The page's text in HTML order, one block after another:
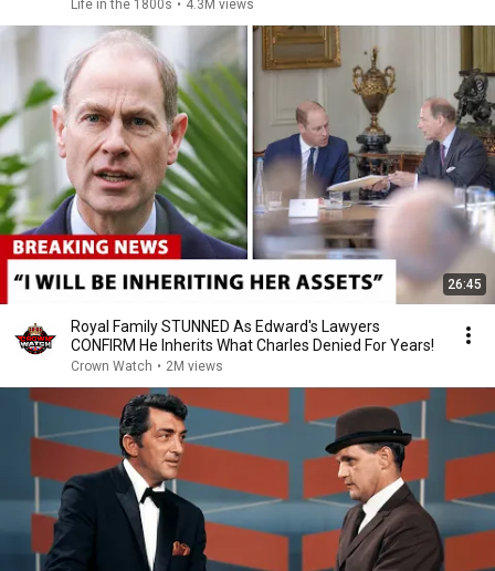
Life in the 1800s • 4.3M views
26:45
Royal Family STUNNED As Edward's Lawyers
CONFIRM He Inherits What Charles Denied For Years!
Crown Watch • 2M views